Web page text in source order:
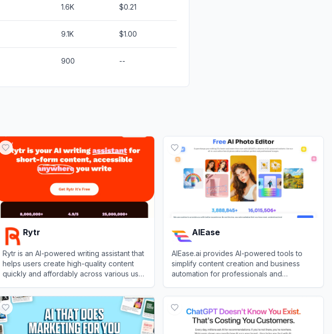
1.6K $0.21
9.1K $1.00
900 --
Rytr
Rytr is an AI-powered writing assistant that
helps users create high-quality content
quickly and affordably across various use
AIEase
AIEase.ai provides AI-powered tools to
simplify content creation and business
automation for professionals and